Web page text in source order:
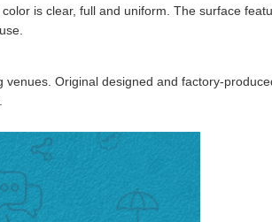
is clear, full and uniform. The surface
Original designed and factory-